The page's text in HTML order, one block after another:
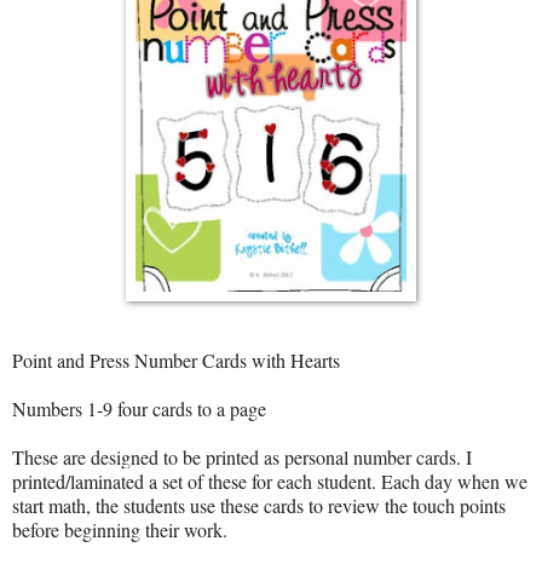
Point and Press Number Cards with Hearts
Numbers 1-9 four cards to a page
These are designed to be printed as personal number cards. I
printed/laminated a set of these for each student. Each day when we
start math, the students use these cards to review the touch points
before beginning their work.